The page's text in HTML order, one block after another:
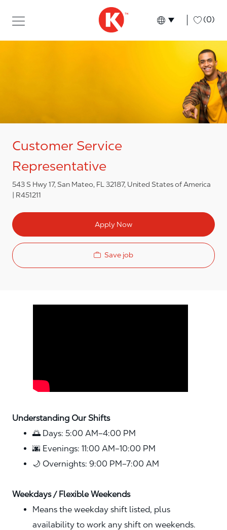
Language
English (0)
Customer Service
Representative
543 S Hwy 17, San Mateo, FL 32187, United States of America
R451211
Apply Now
Save job
Understanding Our Shifts
🌅 Days: 5:00 AM–4:00 PM
🌆 Evenings: 11:00 AM–10:00 PM
🌙 Overnights: 9:00 PM–7:00 AM
Weekdays / Flexible Weekends
Means the weekday shift listed, plus
availability to work any shift on weekends.